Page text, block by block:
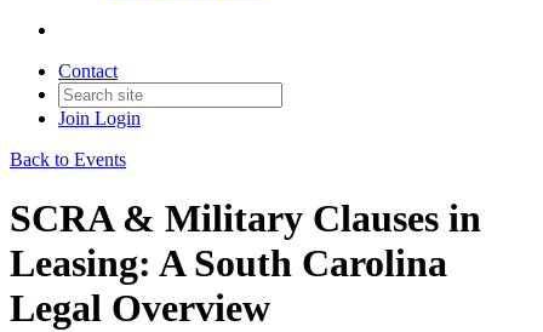
Contact
Join Login
Back to Events
SCRA & Military Clauses in
Leasing: A South Carolina
Legal Overview